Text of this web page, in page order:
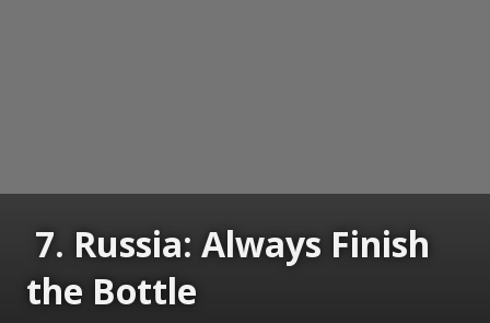
7. Russia: Always Finish
the Bottle